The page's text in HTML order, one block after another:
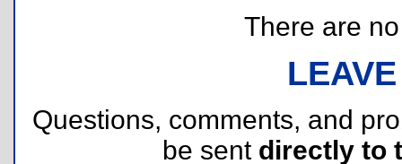
There are
Questions, comments, and
be sent directly to